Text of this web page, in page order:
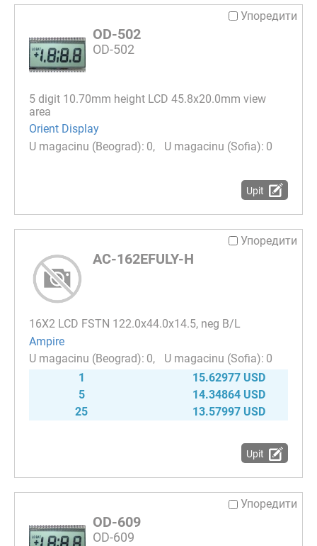
Упоредити
OD-502
OD-502
5 digit 10.70mm height LCD 45.8х20.0mm view
area
Orient Display
0
0
Upit
Упоредити
AC-162EFULY-H
16Х2 LCD FSTN 122.0x44.0x14.5, neg B/L
Ampire
0
0
1
15.62977 USD
5
14.34864 USD
25
13.57997 USD
Upit
Упоредити
OD-609
OD-609